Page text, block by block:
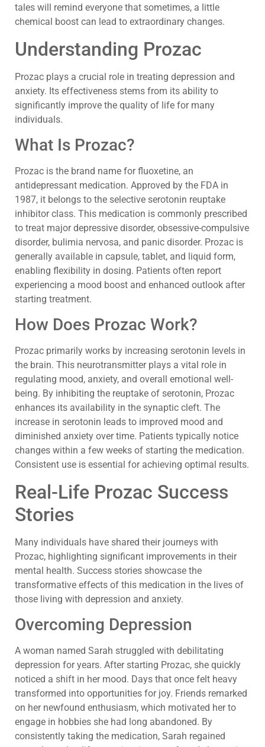
tales will remind everyone that sometimes, a little
chemical boost can lead to extraordinary changes.
Understanding Prozac
Prozac plays a crucial role in treating depression and
anxiety. Its effectiveness stems from its ability to
significantly improve the quality of life for many
individuals.
What Is Prozac?
Prozac is the brand name for fluoxetine, an
antidepressant medication. Approved by the FDA in
1987, it belongs to the selective serotonin reuptake
inhibitor class. This medication is commonly prescribed
to treat major depressive disorder, obsessive-compulsive
disorder, bulimia nervosa, and panic disorder. Prozac is
generally available in capsule, tablet, and liquid form,
enabling flexibility in dosing. Patients often report
experiencing a mood boost and enhanced outlook after
starting treatment.
How Does Prozac Work?
Prozac primarily works by increasing serotonin levels in
the brain. This neurotransmitter plays a vital role in
regulating mood, anxiety, and overall emotional well-
being. By inhibiting the reuptake of serotonin, Prozac
enhances its availability in the synaptic cleft. The
increase in serotonin leads to improved mood and
diminished anxiety over time. Patients typically notice
changes within a few weeks of starting the medication.
Consistent use is essential for achieving optimal results.
Real-Life Prozac Success
Stories
Many individuals have shared their journeys with
Prozac, highlighting significant improvements in their
mental health. Success stories showcase the
transformative effects of this medication in the lives of
those living with depression and anxiety.
Overcoming Depression
A woman named Sarah struggled with debilitating
depression for years. After starting Prozac, she quickly
noticed a shift in her mood. Days that once felt heavy
transformed into opportunities for joy. Friends remarked
on her newfound enthusiasm, which motivated her to
engage in hobbies she had long abandoned. By
consistently taking the medication, Sarah regained